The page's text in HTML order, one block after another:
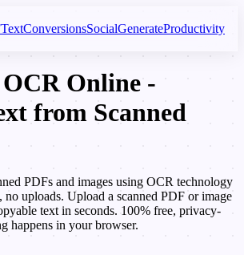
TextConversionsSocialGenerateProductivity
Online -
from Scanned
PDFs and images using OCR technology
no uploads. Upload a scanned PDF or image
text in seconds. 100% free, privacy-
happens in your browser.